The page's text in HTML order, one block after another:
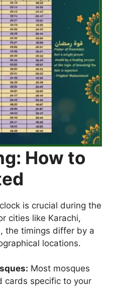
How to
is crucial during the
cities like Karachi,
the timings differ by a
locations.
Most mosques
cards specific to your